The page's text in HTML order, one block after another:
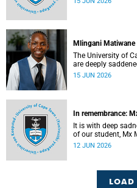
Mlingani
The University of
are deeply
15 JUN 2026
In remembrance:
It is with deep
of our student, Mx
6 June 2026.
12 JUN 2026
LOAD